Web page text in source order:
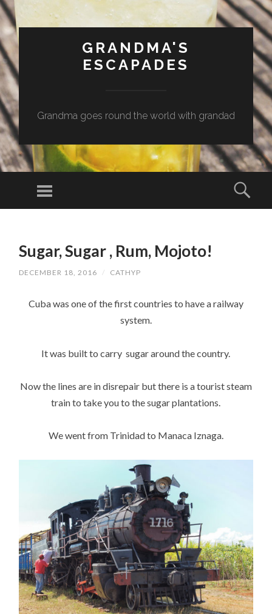
GRANDMA'S
ESCAPADES
Grandma goes round the world with grandad
Menu
CONTENT
Sugar, Sugar , Rum, Mojoto!
DECEMBER 18, 2016 / CATHYP
Cuba was one of the first countries to have a railway
system.
It was built to carry sugar around the country.
Now the lines are in disrepair but there is a tourist steam
train to take you to the sugar plantations.
We went from Trinidad to Manaca Iznaga.